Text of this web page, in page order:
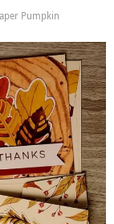
Pumpkin